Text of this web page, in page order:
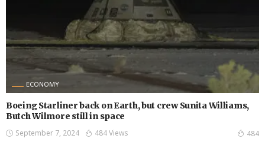
ECONOMY
Boeing Starliner back on Earth, but crew Sunita Williams,
Butch Wilmore still in space
September 7, 2024 484 Views 484